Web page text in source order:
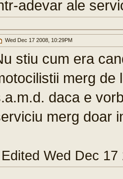
adevar ale
Wed Dec 17 2008, 10:29PM
stiu cum era
merg de
daca e
merg doar
Edited Wed Dec